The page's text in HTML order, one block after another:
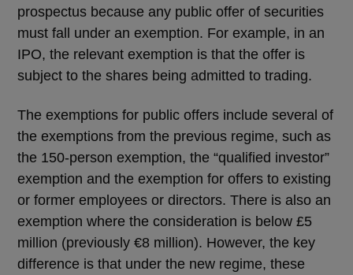
prospectus because any public offer of securities
must fall under an exemption. For example, in an
IPO, the relevant exemption is that the offer is
subject to the shares being admitted to trading.
The exemptions for public offers include several of
the exemptions from the previous regime, such as
the 150-person exemption, the “qualified investor”
exemption and the exemption for offers to existing
or former employees or directors. There is also an
exemption where the consideration is below £5
million (previously €8 million). However, the key
difference is that under the new regime, these